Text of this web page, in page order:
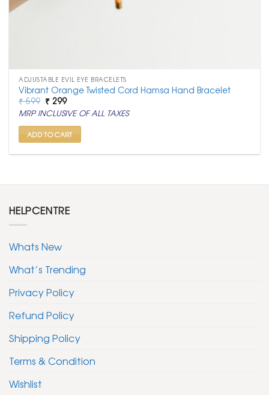
ADJUSTABLE EVIL EYE BRACELETS
Vibrant Orange Twisted Cord Hamsa Hand Bracelet
₹599 Original
price
was:
₹ 599.
₹ 299Current
price
is:
₹ 299.
MRP INCLUSIVE OF ALL TAXES
ADD TO CART
HELPCENTRE
Whats New
What’s Trending
Privacy Policy
Refund Policy
Shipping Policy
Terms & Condition
Wishlist